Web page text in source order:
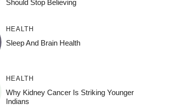
Should Stop Believing
HEALTH
Sleep And Brain Health
HEALTH
Why Kidney Cancer Is Striking Younger
Indians